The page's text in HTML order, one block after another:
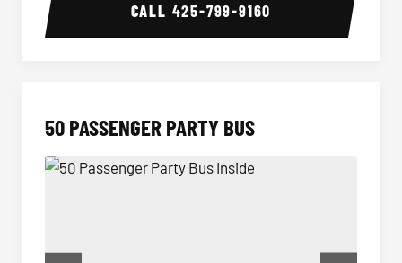
CALL 425-799-9160
50 PASSENGER PARTY BUS